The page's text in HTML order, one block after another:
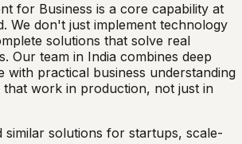
for Business is a core capability at
We don't just implement technology
solutions that solve real
Our team in India combines deep
with practical business understanding
that work in production, not just in
similar solutions for startups, scale-